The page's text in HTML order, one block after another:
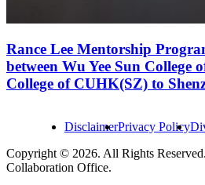
Rance Lee Mentorship
between Wu Yee Sun College
College of CUHK(SZ) to
DisclaimerPrivacy Policy
Copyright © 2026. All Rights
Collaboration Office.